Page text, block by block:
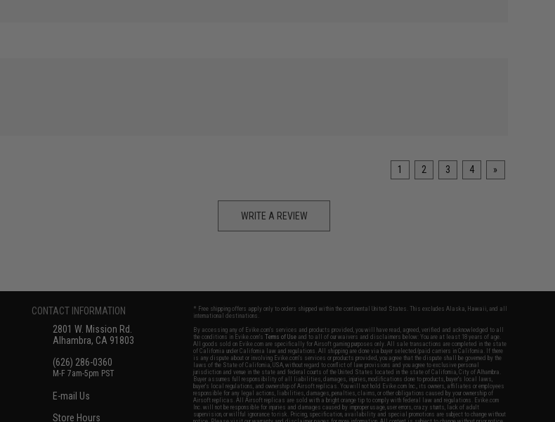
1 2 3 4 »
WRITE A REVIEW
CONTACT INFORMATION
2801 W. Mission Rd.
Alhambra, CA 91803
(626) 286-0360
M-F 7am-5pm PST
E-mail Us
Store Hours
* Free shipping offers apply only to orders shipped within the continental United States. This excludes Alaska, Hawaii, and all
international destinations.
By accessing any of Evike.com's services and products provided, you will have read, agreed, verified and acknowledged to all
the conditions in Evike.com'sTerms of Use and to all of our waivers and disclaimers below: You are at least 18 years of age.
All goods sold on Evike.com are specifically for Airsoft gaming purposes only. All sale transactions are completed in the state
of California under California law and regulations. All shipping are done via buyer selected/paid carriers in California. If there
is any dispute about or involving Evike.com's services or products provided, you agree that the dispute shall be governed by the
laws of the State of California, USA, without regard to conflict of law provisions and you agree to exclusive personal
jurisdiction and venue in the state and federal courts of the United States located in the state of California, City of Alhambra.
Buyer assumes full responsibility of all liabilities, damages, injuries, modifications done to products, buyer's local laws,
buyer's local regulations, and ownership of Airsoft replicas. You will not hold Evike.com Inc., its owners, affiliates or employees
responsible for any legal actions, liabilities, damages, penalties, claims, or other obligations caused by your ownership of
Airsoft replicas. All Airsoft replicas are sold with a bright orange tip to comply with federal law and regulations. Evike.com
Inc. will not be responsible for injuries and damages caused by improper usage, user errors, crazy stunts, lack of adult
supervision, or willful ignorance to risk. Pricing, specification, availability and special promotions are subject to change without